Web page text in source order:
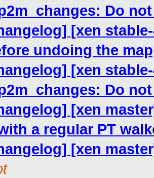
Do
[xen
undoing the
[xen
Do
[xen
a regular PT
[xen